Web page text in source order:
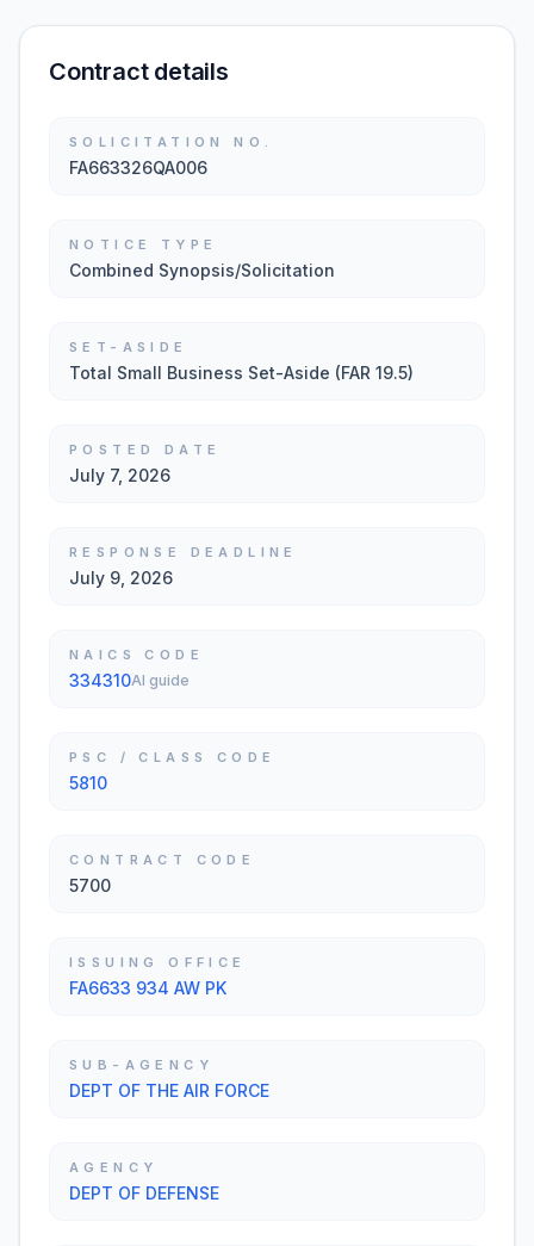
Contract details
SOLICITATION NO.
FA663326QA006
NOTICE TYPE
Combined Synopsis/Solicitation
SET-ASIDE
Total Small Business Set-Aside (FAR 19.5)
POSTED DATE
July 7, 2026
RESPONSE DEADLINE
July 9, 2026
NAICS CODE
334310AI guide
PSC / CLASS CODE
5810
CONTRACT CODE
5700
ISSUING OFFICE
FA6633 934 AW PK
SUB-AGENCY
DEPT OF THE AIR FORCE
AGENCY
DEPT OF DEFENSE